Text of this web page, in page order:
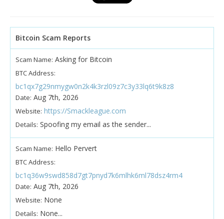
Bitcoin Scam Reports
Scam Name: Asking for Bitcoin
BTC Address:
bc1qx7g29nmygw0n2k4k3rzl09z7c3y33lq6t9k8z8
Date: Aug 7th, 2026
Website: https://Smackleague.com
Details: Spoofing my email as the sender...
Scam Name: Hello Pervert
BTC Address:
bc1q36w9swd858d7gt7pnyd7k6mlhk6ml78dsz4rm4
Date: Aug 7th, 2026
Website: None
Details: None...